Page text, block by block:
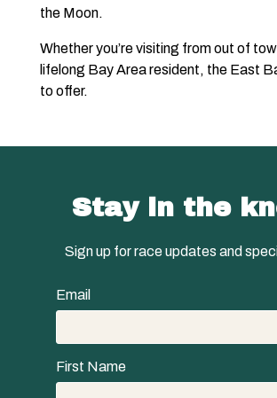
the Moon.
Whether you’re visiting from out of
lifelong Bay Area resident, the East
to offer.
Stay in the
Sign up for race updates and
Email
First Name